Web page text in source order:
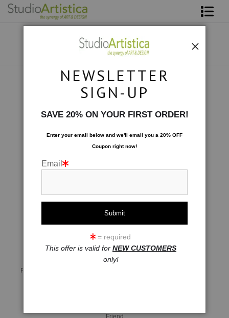
Preview AR
360° Viewing Tool
Friend
NEWSLETTER
SIGN-UP
SAVE 20% ON YOUR FIRST ORDER!
Enter your email below and we'll email you a 20% OFF
Coupon right now!
Email
= required
This offer is valid for NEW CUSTOMERS
only!